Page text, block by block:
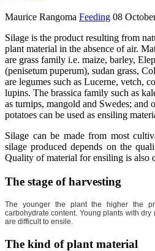
Maurice Rangoma Feeding 08
Silage is the product resulting from
plant material in the absence of air.
are grass family i.e. maize, barley,
(penisetum puperum), sudan grass,
are legumes such as Lucerne, vetch,
lupins. The brassica family such as
as turnips, mangold and Swedes; and
potatoes can be used as ensiling
Silage can be made from most
silage produced depends on the
Quality of material for ensiling is also
The stage of harvesting
The younger the plant the higher the
carbohydrate content. Young plants with
are difficult to ensile.
The kind of plant material